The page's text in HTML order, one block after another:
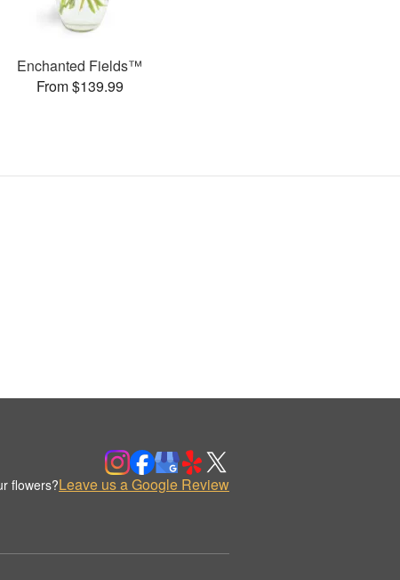
Enchanted Fields™
From $139.99
flowers?Leave us a Google Review